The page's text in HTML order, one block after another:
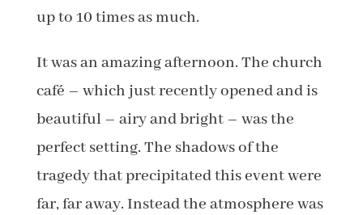
up to 10 times as much.
It was an amazing afternoon. The church
café – which just recently opened and is
beautiful – airy and bright – was the
perfect setting. The shadows of the
tragedy that precipitated this event were
far, far away. Instead the atmosphere was